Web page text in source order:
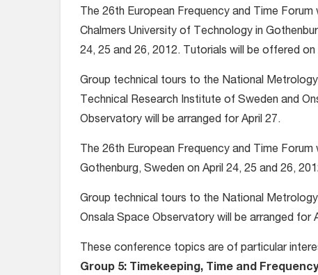
The 26th European Frequency and Time
Chalmers University of Technology in
24, 25 and 26, 2012. Tutorials will be offered on
Group technical tours to the National
Technical Research Institute of Sweden and
Observatory will be arranged for April 27.
The 26th European Frequency and Time
Gothenburg, Sweden on April 24, 25 and 26,
Group technical tours to the National
Onsala Space Observatory will be arranged for
These conference topics are of particular
Group 5: Timekeeping, Time and